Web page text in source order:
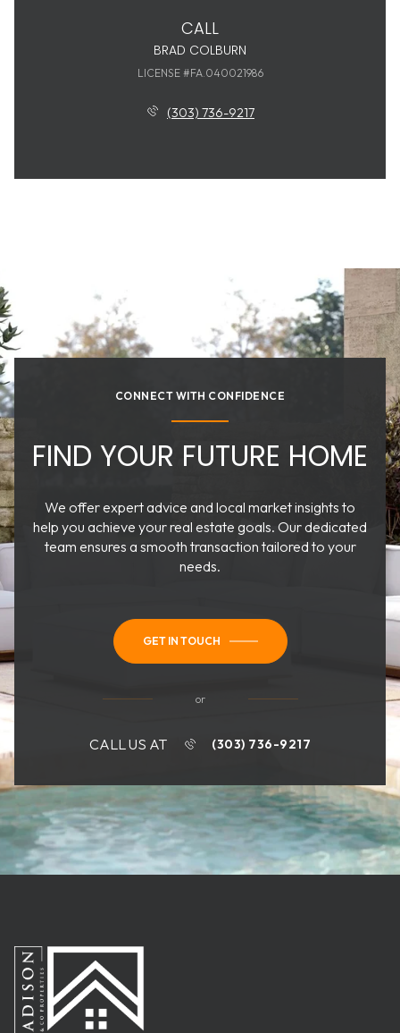
CALL
BRAD COLBURN
LICENSE #FA.040021986
(303) 736-9217
CONNECT WITH CONFIDENCE
FIND YOUR FUTURE HOME
We offer expert advice and local market insights to
help you achieve your real estate goals. Our dedicated
team ensures a smooth transaction tailored to your
needs.
GET IN TOUCH
or
CALL US AT (303) 736-9217